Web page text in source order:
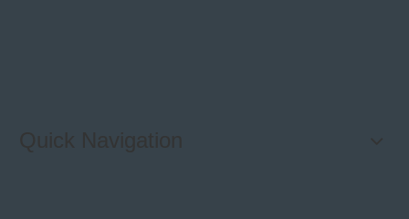
Quick Navigation